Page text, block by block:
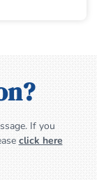
If you
click here